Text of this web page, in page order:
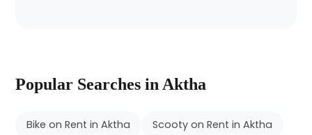
Popular Searches in Aktha
Bike on Rent in Aktha
Scooty on Rent in Aktha